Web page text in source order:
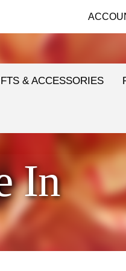
& ACCESSORIES
In